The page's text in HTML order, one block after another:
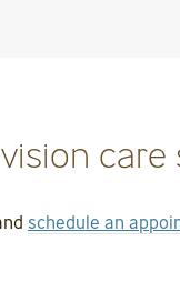
care
schedule an